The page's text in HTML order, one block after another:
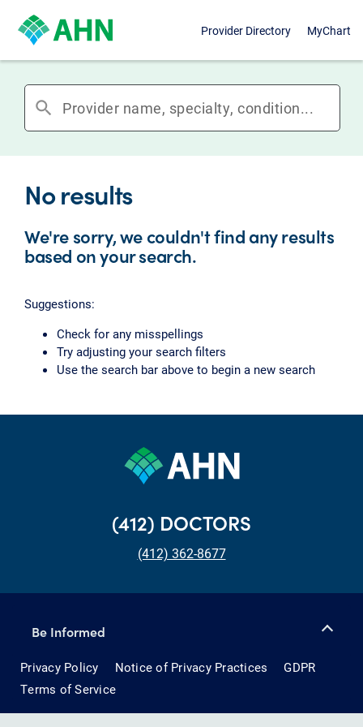
Provider Directory MyChart
search
No results
We're sorry, we couldn't find any results
based on your search.
Suggestions:
Check for any misspellings
Try adjusting your search filters
Use the search bar above to begin a new search
(412) DOCTORS
(412) 362-8677
Be Informed
Privacy Policy Notice of Privacy Practices
GDPR
Terms of Service